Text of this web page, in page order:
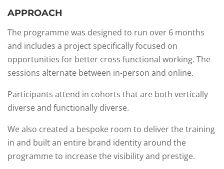
APPROACH
The programme was designed to run over 6 months
and includes a project specifically focused on
opportunities for better cross functional working. The
sessions alternate between in-person and online.​
Participants attend in cohorts that are both vertically
diverse and functionally diverse.​
We also created a bespoke room to deliver the training
in and built an entire brand identity around the
programme to increase the visibility and prestige.​